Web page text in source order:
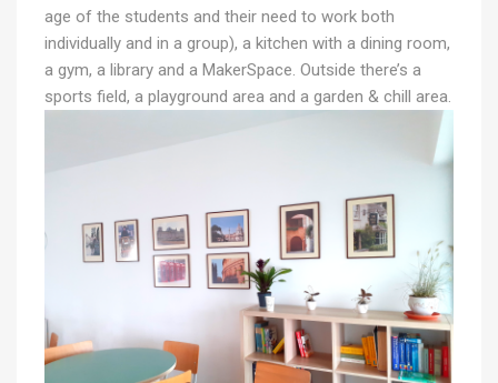
age of the students and their need to work both
individually and in a group), a kitchen with a dining room,
a gym, a library and a MakerSpace. Outside there’s a
sports field, a playground area and a garden & chill area.